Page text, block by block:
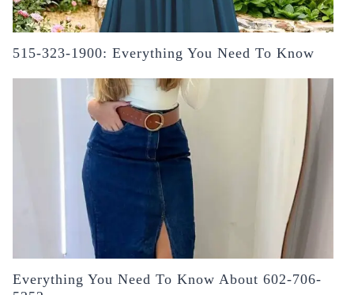
515-323-1900: Everything You Need To Know
Everything You Need To Know About 602-706-